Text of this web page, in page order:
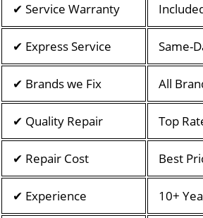
✔ Service Warranty
✔ Express Service Same-
✔ Brands we Fix All
✔ Quality Repair Top
✔ Repair Cost Best
✔ Experience 10+